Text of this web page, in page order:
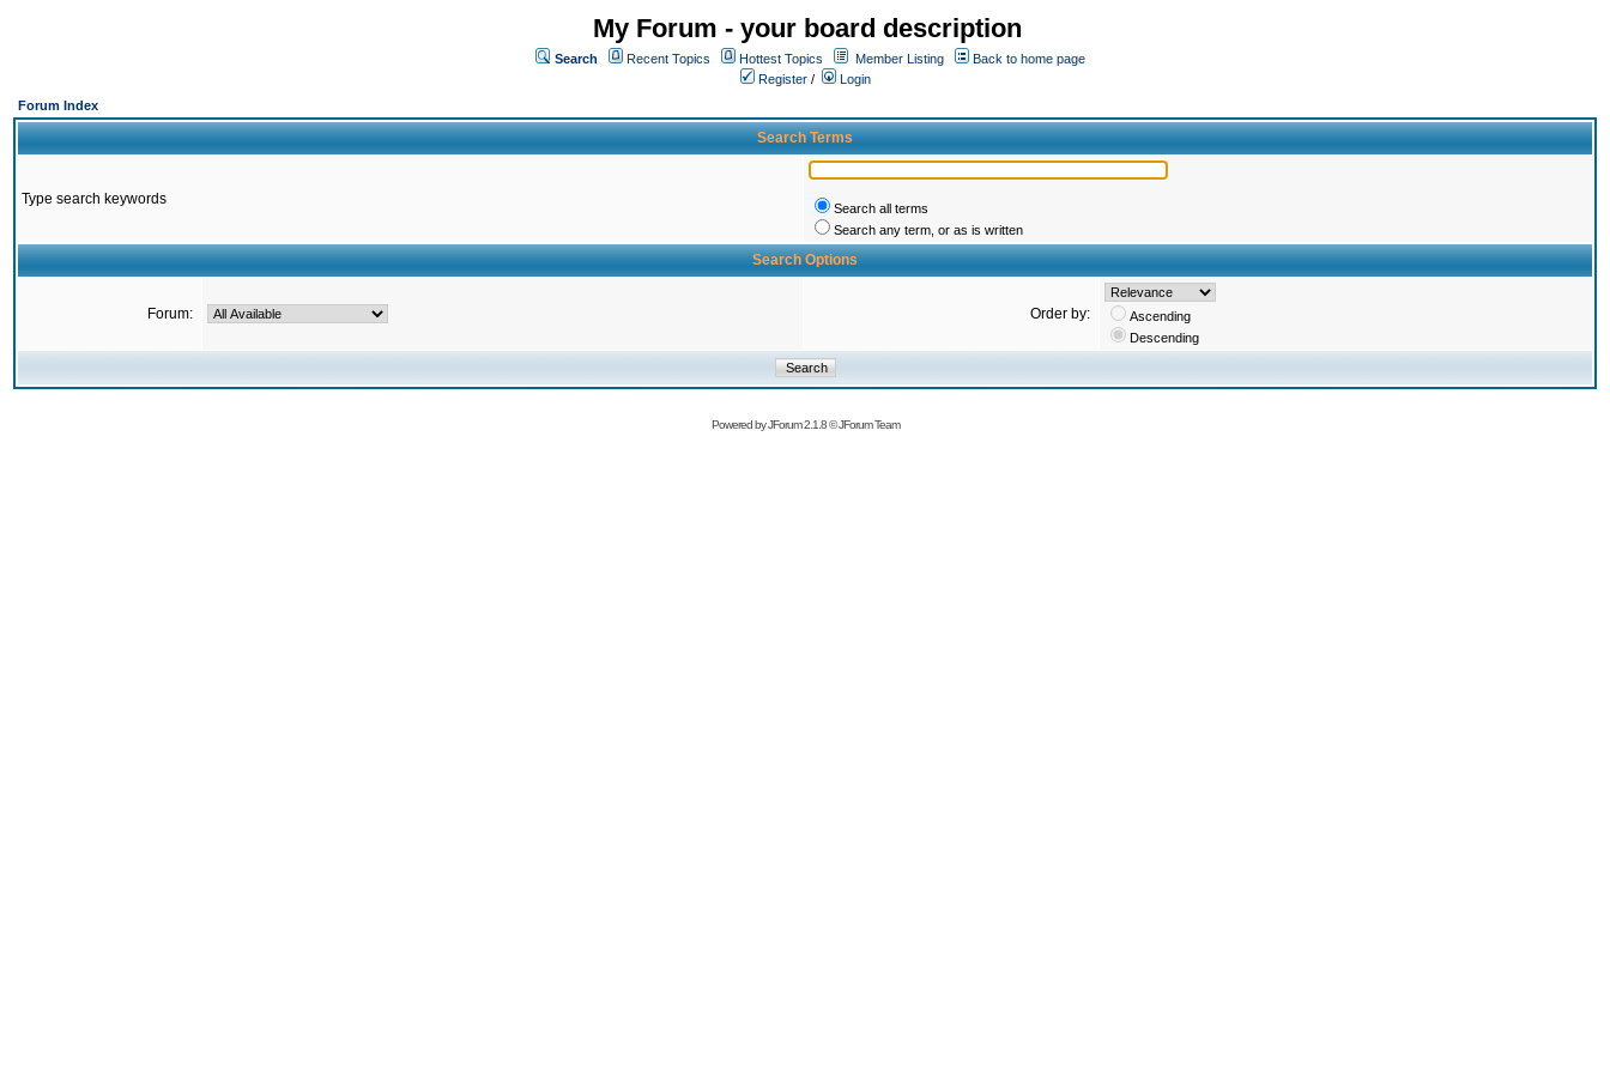
My Forum - your board description
Search Recent Topics Hottest Topics Member Listing
Back to home page
Register /
Login
Forum Index
Search Terms
Type search keywords
Search all terms
Search any term, or as is written
Search Options
Forum: Order by:
Ascending
Descending
Powered byJForum 2.1.8©JForum Team